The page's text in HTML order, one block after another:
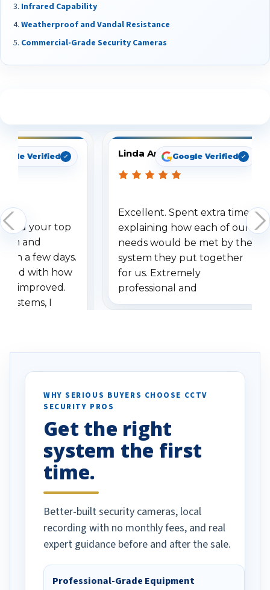
Infrared Capability
Weatherproof and Vandal Resistance
Commercial-Grade Security Cameras
Verified
your top
and
a few days.
with how
improved.
I
specifically
vehicles. I
been a huge
done!
Linda ArbuckleGoogle Verified
Excellent. Spent extra time
explaining how each of our
needs would be met by the
system they put together
for us. Extremely
professional and
understanding when we
WHY SERIOUS BUYERS CHOOSE CCTV
SECURITY PROS
Get the right
system the first
time.
Better-built security cameras, local
recording with no monthly fees, and real
expert guidance before and after the sale.
Professional-Grade Equipment